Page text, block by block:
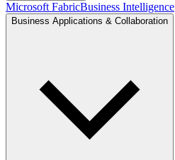
Microsoft FabricBusiness Intelligence
Business Applications & Collaboration